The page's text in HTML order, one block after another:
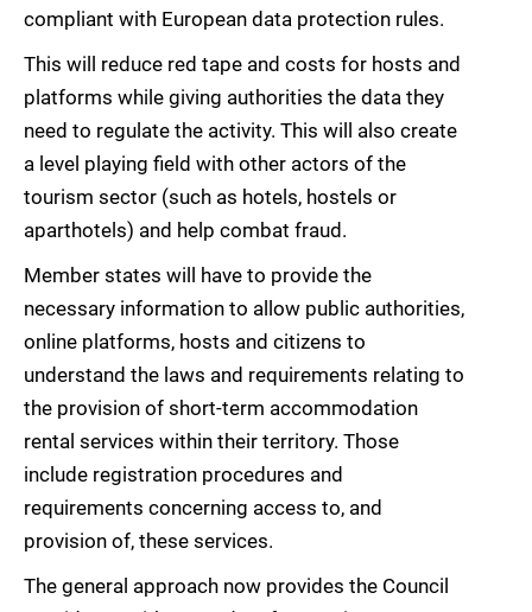
compliant with European data protection rules.
This will reduce red tape and costs for hosts and
platforms while giving authorities the data they
need to regulate the activity. This will also create
a level playing field with other actors of the
tourism sector (such as hotels, hostels or
aparthotels) and help combat fraud.
Member states will have to provide the
necessary information to allow public authorities,
online platforms, hosts and citizens to
understand the laws and requirements relating to
the provision of short-term accommodation
rental services within their territory. Those
include registration procedures and
requirements concerning access to, and
provision of, these services.
The general approach now provides the Council